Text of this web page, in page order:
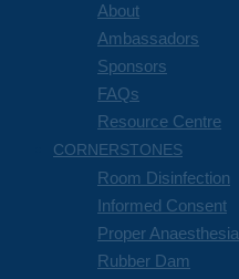
About
Ambassadors
Sponsors
FAQs
Resource Centre
CORNERSTONES
Room Disinfection
Informed Consent
Proper Anaesthesia
Rubber Dam